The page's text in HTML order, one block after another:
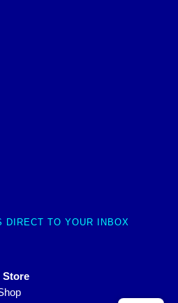
DIRECT TO YOUR INBOX
Store